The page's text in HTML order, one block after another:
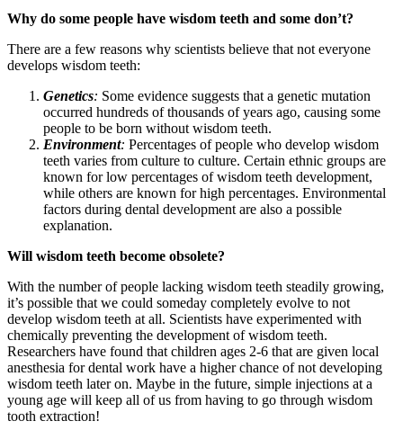
Why do some people have wisdom teeth and some don’t?
There are a few reasons why scientists believe that not everyone
develops wisdom teeth:
Genetics: Some evidence suggests that a genetic mutation
occurred hundreds of thousands of years ago, causing some
people to be born without wisdom teeth.
Environment: Percentages of people who develop wisdom
teeth varies from culture to culture. Certain ethnic groups are
known for low percentages of wisdom teeth development,
while others are known for high percentages. Environmental
factors during dental development are also a possible
explanation.
Will wisdom teeth become obsolete?
With the number of people lacking wisdom teeth steadily growing,
it’s possible that we could someday completely evolve to not
develop wisdom teeth at all. Scientists have experimented with
chemically preventing the development of wisdom teeth.
Researchers have found that children ages 2-6 that are given local
anesthesia for dental work have a higher chance of not developing
wisdom teeth later on. Maybe in the future, simple injections at a
young age will keep all of us from having to go through wisdom
tooth extraction!